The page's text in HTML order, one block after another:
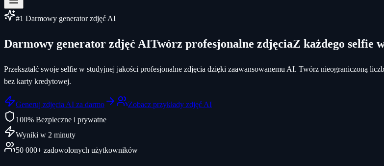
#1 Darmowy generator zdjęć AI
Darmowy generator zdjęć AITwórz profesjonalne zdjęciaZ każdego selfie
Przekształć swoje selfie w studyjnej jakości profesjonalne zdjęcia dzięki zaawansowanemu AI. Twórz nieograniczoną
bez karty kredytowej.
Generuj zdjęcia AI za darmo
Zobacz przykłady zdjęć AI
100% Bezpieczne i prywatne
Wyniki w 2 minuty
50 000+ zadowolonych użytkowników